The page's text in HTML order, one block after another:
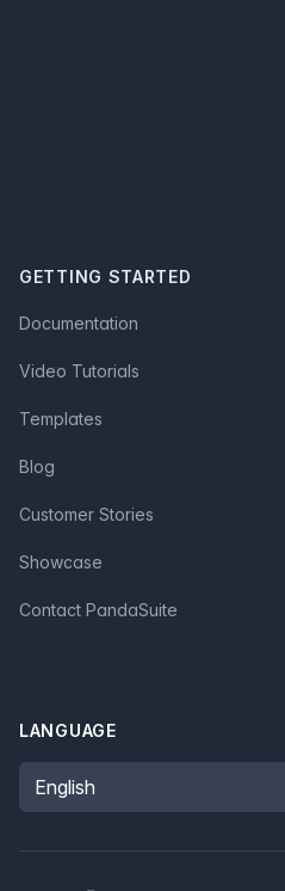
GETTING STARTED
Documentation
Video Tutorials
Templates
Blog
Customer Stories
Showcase
Contact PandaSuite
LANGUAGE
Language